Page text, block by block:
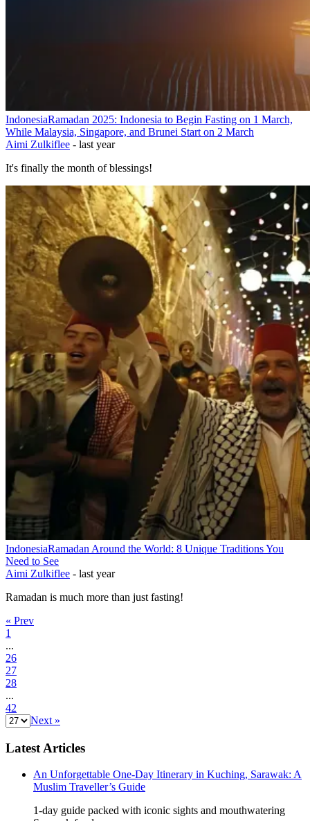
IndonesiaRamadan 2025: Indonesia to Begin Fasting on 1 March,
While Malaysia, Singapore, and Brunei Start on 2 March
Aimi Zulkiflee - last year
It's finally the month of blessings!
IndonesiaRamadan Around the World: 8 Unique Traditions You
Need to See
Aimi Zulkiflee - last year
Ramadan is much more than just fasting!
« Prev
1
...
26
27
28
...
42
Next »
Latest Articles
An Unforgettable One-Day Itinerary in Kuching, Sarawak: A
Muslim Traveller’s Guide
1-day guide packed with iconic sights and mouthwatering